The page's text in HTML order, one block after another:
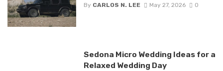
By CARLOS N. LEE May 27, 2026 0
Sedona Micro Wedding Ideas for a
Relaxed Wedding Day